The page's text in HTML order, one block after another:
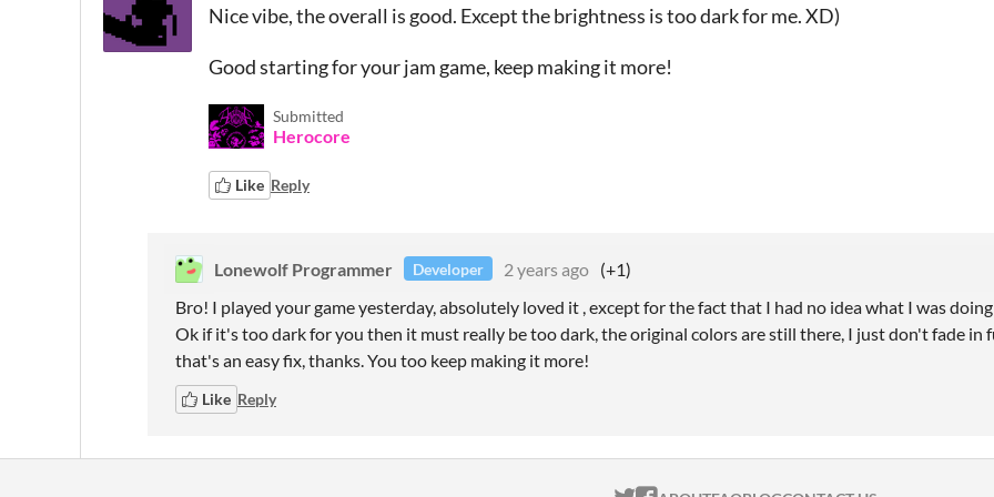
Nice vibe, the overall is good. Except the brightness is too dark for me. XD)
Good starting for your jam game, keep making it more!
Submitted
Herocore
Like Reply
Lonewolf Programmer Developer 2 years ago (+1)
Bro! I played your game yesterday, absolutely loved it , except for the fact that I had no idea what I was doing
Ok if it's too dark for you then it must really be too dark, the original colors are still there, I just don't fade in
that's an easy fix, thanks. You too keep making it more!
Like Reply